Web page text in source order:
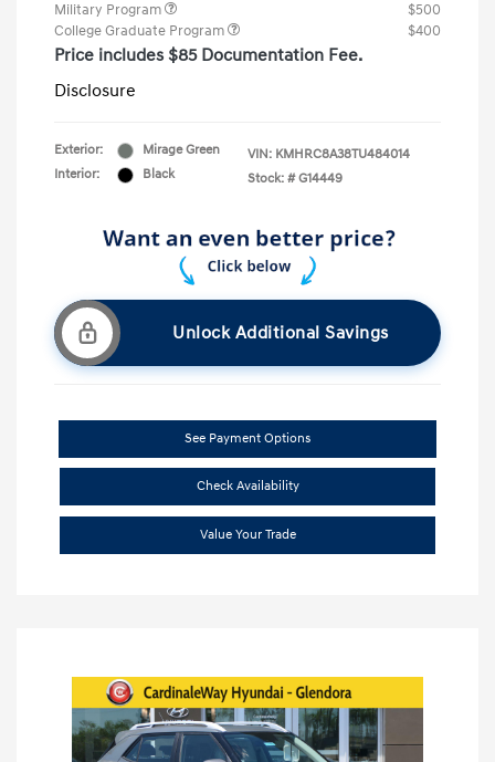
Military Program
$500
College Graduate Program
$400
Price includes $85 Documentation Fee.
Disclosure
Exterior:
Mirage Green
Interior:
Black
VIN: KMHRC8A38TU484014
Stock: # G14449
Unlock Additional Savings
See Payment Options
Check Availability
Value Your Trade